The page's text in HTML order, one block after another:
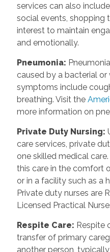
services can also
social events, shopping
interest to maintain
and emotionally.
Pneumonia:
caused by a bacterial
symptoms include
breathing. Visit the
more information on
Private Duty Nursing:
care services, private
one skilled medical
this care in the comfort
or in a facility such as a
Private duty nurses are
Licensed Practical
Respite Care: Respite
transfer of primary
another person,